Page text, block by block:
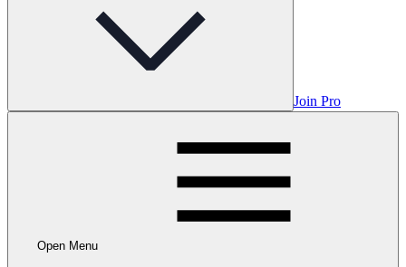
Join Pro
Open Menu